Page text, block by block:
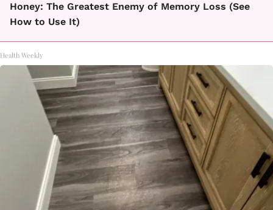
Honey: The Greatest Enemy of Memory Loss (See
How to Use It)
Health Weekly